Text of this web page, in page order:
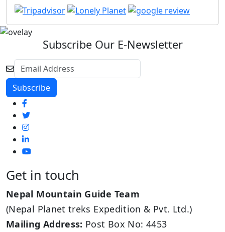
Subscribe Our E-Newsletter
Get in touch
Nepal Mountain Guide Team
(Nepal Planet treks Expedition & Pvt. Ltd.)
Mailing Address: Post Box No: 4453